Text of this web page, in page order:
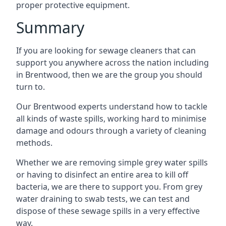
proper protective equipment.
Summary
If you are looking for sewage cleaners that can
support you anywhere across the nation including
in Brentwood, then we are the group you should
turn to.
Our Brentwood experts understand how to tackle
all kinds of waste spills, working hard to minimise
damage and odours through a variety of cleaning
methods.
Whether we are removing simple grey water spills
or having to disinfect an entire area to kill off
bacteria, we are there to support you. From grey
water draining to swab tests, we can test and
dispose of these sewage spills in a very effective
way.